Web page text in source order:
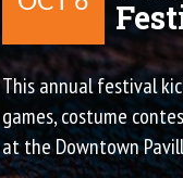
This annual festival
games, costume
at the Downtown